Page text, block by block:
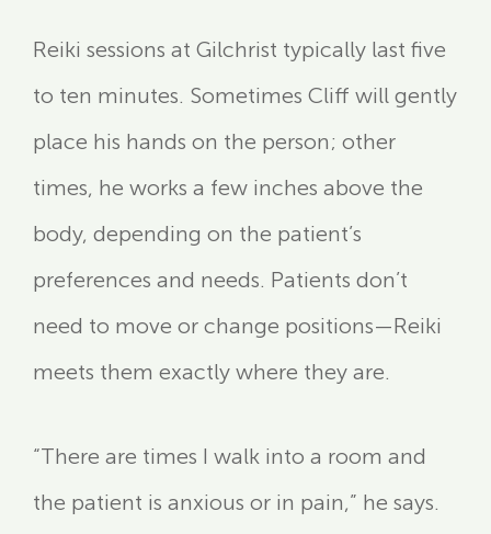
Reiki sessions at Gilchrist typically last five
to ten minutes. Sometimes Cliff will gently
place his hands on the person; other
times, he works a few inches above the
body, depending on the patient’s
preferences and needs. Patients don’t
need to move or change positions—Reiki
meets them exactly where they are.
“There are times I walk into a room and
the patient is anxious or in pain,” he says.